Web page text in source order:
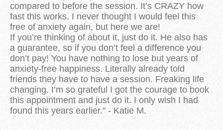
compared to before the session. It’s CRAZY how
fast this works. I never thought I would feel this
free of anxiety again, but here we are!
If you’re thinking of about it, just do it. He also has
a guarantee, so if you don’t feel a difference you
don’t pay! You have nothing to lose but years of
anxiety-free happiness. Literally already told
friends they have to have a session. Freaking life
changing. I’m so grateful I got the courage to book
this appointment and just do it. I only wish I had
found this years earlier." - Katie M.